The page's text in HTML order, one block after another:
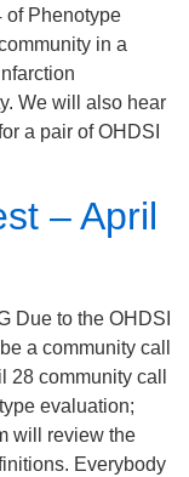
of Phenotype
in a
We will also hear
a pair of OHDSI
– April
Due to the OHDSI
a community call
community call
evaluation;
will review the
Everybody